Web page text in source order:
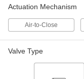
Actuation Mechanism
Air-to-Close
Valve Type